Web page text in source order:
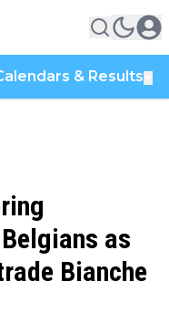
& Results
as
Bianche